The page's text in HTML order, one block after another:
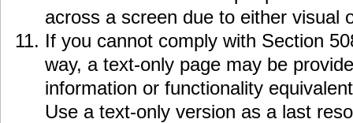
across a screen due to either visual
If you cannot comply with Section
way, a text-only page may be
information or functionality
Use a text-only version as a last